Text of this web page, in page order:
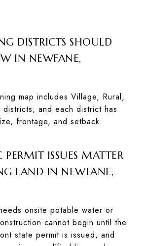
DISTRICTS SHOULD
IN NEWFANE,
map includes Village, Rural,
districts, and each district has
frontage, and setback
PERMIT ISSUES MATTER
LAND IN NEWFANE,
onsite potable water or
cannot begin until the
state permit is issued, and